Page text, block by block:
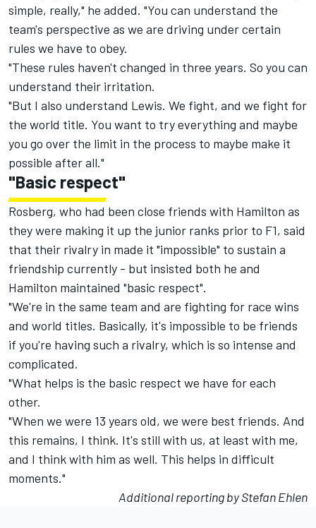
simple, really," he added. "You can understand the
team's perspective as we are driving under certain
rules we have to obey.
"These rules haven't changed in three years. So you can
understand their irritation.
"But I also understand Lewis. We fight, and we fight for
the world title. You want to try everything and maybe
you go over the limit in the process to maybe make it
possible after all."
"Basic respect"
Rosberg, who had been close friends with Hamilton as
they were making it up the junior ranks prior to F1, said
that their rivalry in made it "impossible" to sustain a
friendship currently - but insisted both he and
Hamilton maintained "basic respect".
"We're in the same team and are fighting for race wins
and world titles. Basically, it's impossible to be friends
if you're having such a rivalry, which is so intense and
complicated.
"What helps is the basic respect we have for each
other.
"When we were 13 years old, we were best friends. And
this remains, I think. It's still with us, at least with me,
and I think with him as well. This helps in difficult
moments."
Additional reporting by Stefan Ehlen